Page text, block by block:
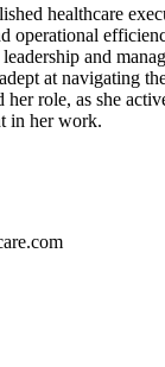
healthcare
operational
and
at navigating
role, as she
in her work.